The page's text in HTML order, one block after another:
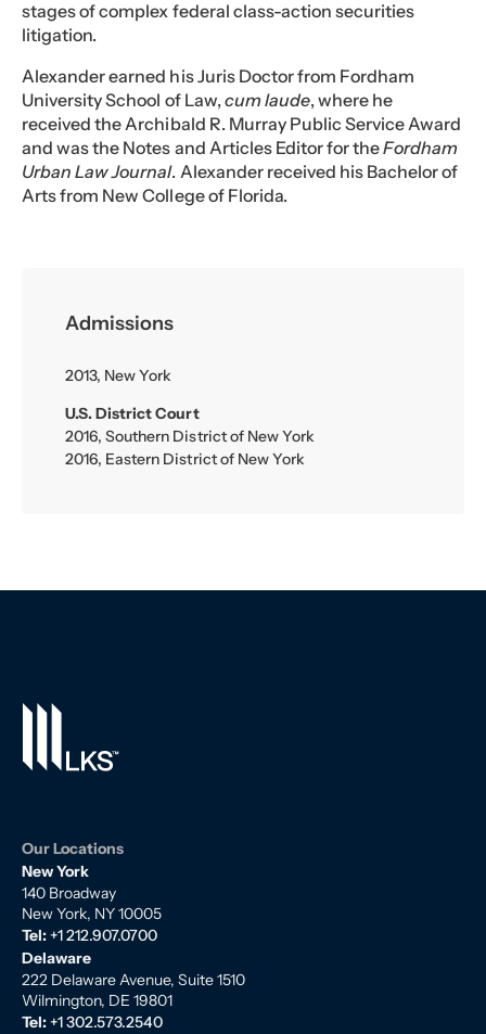
stages of complex federal class-action securities
litigation.
Alexander earned his Juris Doctor from Fordham
University School of Law, cum laude, where he
received the Archibald R. Murray Public Service Award
and was the Notes and Articles Editor for theFordham
Urban Law Journal. Alexander received his Bachelor of
Arts from New College of Florida.
Admissions
2013, New York
U.S. District Court
2016, Southern District of New York
2016, Eastern District of New York
Our Locations
New York
140 Broadway
New York, NY 10005
Tel:+1 212.907.0700
Delaware
222 Delaware Avenue, Suite 1510
Wilmington, DE 19801
Tel:+1 302.573.2540